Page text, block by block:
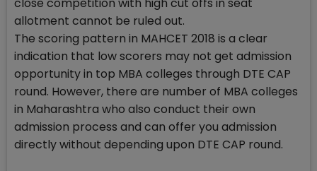
close competition with high cut offs in seat
allotment cannot be ruled out.
The scoring pattern in MAHCET 2018 is a clear
indication that low scorers may not get admission
opportunity in top MBA colleges through DTE CAP
round. However, there are number of MBA colleges
in Maharashtra who also conduct their own
admission process and can offer you admission
directly without depending upon DTE CAP round.